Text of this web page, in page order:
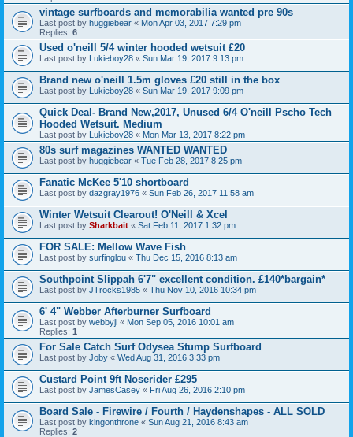
vintage surfboards and memorabilia wanted pre 90s
Last post by huggiebear « Mon Apr 03, 2017 7:29 pm
Replies: 6
Used o'neill 5/4 winter hooded wetsuit £20
Last post by Lukieboy28 « Sun Mar 19, 2017 9:13 pm
Brand new o'neill 1.5m gloves £20 still in the box
Last post by Lukieboy28 « Sun Mar 19, 2017 9:09 pm
Quick Deal- Brand New,2017, Unused 6/4 O'neill Pscho Tech
Hooded Wetsuit. Medium
Last post by Lukieboy28 « Mon Mar 13, 2017 8:22 pm
80s surf magazines WANTED WANTED
Last post by huggiebear « Tue Feb 28, 2017 8:25 pm
Fanatic McKee 5'10 shortboard
Last post by dazgray1976 « Sun Feb 26, 2017 11:58 am
Winter Wetsuit Clearout! O'Neill & Xcel
Last post by Sharkbait « Sat Feb 11, 2017 1:32 pm
FOR SALE: Mellow Wave Fish
Last post by surfinglou « Thu Dec 15, 2016 8:13 am
Southpoint Slippah 6'7" excellent condition. £140*bargain*
Last post by JTrocks1985 « Thu Nov 10, 2016 10:34 pm
6' 4" Webber Afterburner Surfboard
Last post by webbyji « Mon Sep 05, 2016 10:01 am
Replies: 1
For Sale Catch Surf Odysea Stump Surfboard
Last post by Joby « Wed Aug 31, 2016 3:33 pm
Custard Point 9ft Noserider £295
Last post by JamesCasey « Fri Aug 26, 2016 2:10 pm
Board Sale - Firewire / Fourth / Haydenshapes - ALL SOLD
Last post by kingonthrone « Sun Aug 21, 2016 8:43 am
Replies: 2